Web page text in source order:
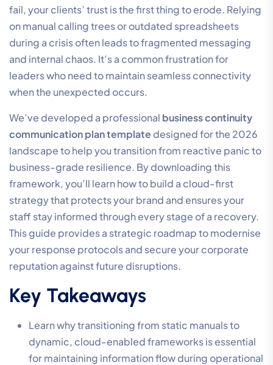
fail, your clients’ trust is the first thing to erode. Relying
on manual calling trees or outdated spreadsheets
during a crisis often leads to fragmented messaging
and internal chaos. It’s a common frustration for
leaders who need to maintain seamless connectivity
when the unexpected occurs.
We’ve developed a professional business continuity
communication plan templatedesigned for the 2026
landscape to help you transition from reactive panic to
business-grade resilience. By downloading this
framework, you’ll learn how to build a cloud-first
strategy that protects your brand and ensures your
staff stay informed through every stage of a recovery.
This guide provides a strategic roadmap to modernise
your response protocols and secure your corporate
reputation against future disruptions.
Key Takeaways
Learn why transitioning from static manuals to
dynamic, cloud-enabled frameworks is essential
for maintaining information flow during operational